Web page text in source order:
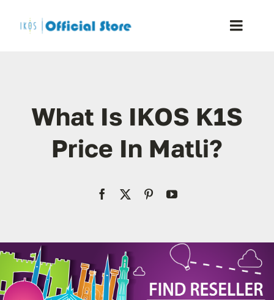
Toggle
Shop
Blog
Resellers
Contact Us
What Is IKOS K1S
Price In Matli?